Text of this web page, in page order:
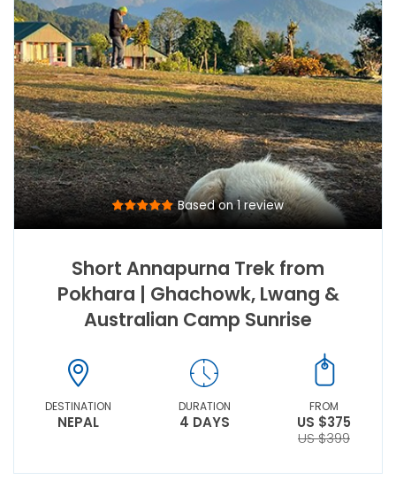
Based on 1 review
Short Annapurna Trek from
Pokhara | Ghachowk, Lwang &
Australian Camp Sunrise
DESTINATION
NEPAL
DURATION
4 DAYS
FROM
US $375
US $399